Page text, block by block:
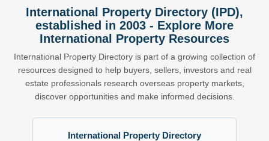
International Property Directory (IPD),
established in 2003 - Explore More
International Property Resources
International Property Directory is part of a growing collection of
resources designed to help buyers, sellers, investors and real
estate professionals research overseas property markets,
discover opportunities and make informed decisions.
International Property Directory